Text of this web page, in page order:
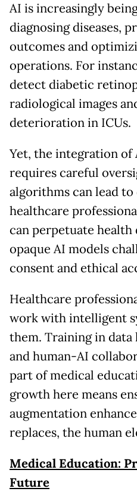
AI is increasingly
diagnosing diseases,
outcomes and
operations. For
detect diabetic
radiological images
deterioration in ICUs.
Yet, the integration of
requires careful
algorithms can lead
healthcare
can perpetuate health
opaque AI models
consent and ethical
Healthcare
work with intelligent
them. Training in
and human-AI
part of medical
growth here means
augmentation
replaces, the human
Medical Education:
Future